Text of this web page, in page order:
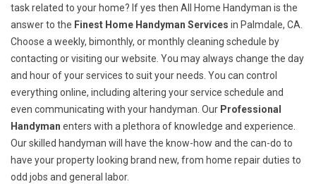
task related to your home? If yes then All Home Handyman is the
answer to the Finest Home Handyman Services in Palmdale, CA.
Choose a weekly, bimonthly, or monthly cleaning schedule by
contacting or visiting our website. You may always change the day
and hour of your services to suit your needs. You can control
everything online, including altering your service schedule and
even communicating with your handyman. Our Professional
Handyman enters with a plethora of knowledge and experience.
Our skilled handyman will have the know-how and the can-do to
have your property looking brand new, from home repair duties to
odd jobs and general labor.